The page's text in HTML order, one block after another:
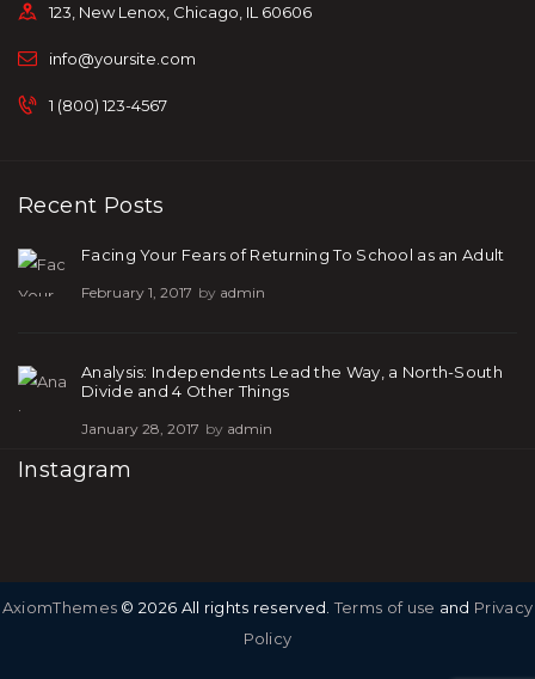
123, New Lenox, Chicago, IL 60606
info@yoursite.com
1 (800) 123-4567
Recent Posts
Facing Your Fears of Returning To School as an Adult
February 1, 2017 by admin
Analysis: Independents Lead the Way, a North-South
Divide and 4 Other Things
January 28, 2017 by admin
Instagram
AxiomThemes © 2026 All rights reserved.Terms of use and Privacy
Policy